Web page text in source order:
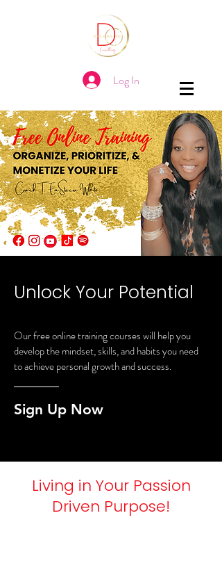
Log In
Unlock Your Potential
Our free online training courses will help you
develop the mindset, skills, and habits you need
to achieve personal growth and success.
Sign Up Now
Living in Your Passion
Driven Purpose!